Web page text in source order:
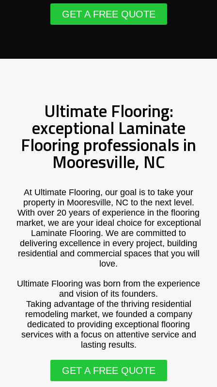
GET A FREE QUOTE
Ultimate Flooring:
exceptional Laminate
Flooring professionals in
Mooresville, NC
At Ultimate Flooring, our goal is to take your
property in Mooresville, NC to the next level.
With over 20 years of experience in the flooring
market, we are your ideal choice for exceptional
Laminate Flooring. We are committed to
delivering excellence in every project, building
residential and commercial spaces that you will
love.
Ultimate Flooring was born from the experience
and vision of its founders.
Taking advantage of the thriving residential
remodeling market, we founded a company
dedicated to providing exceptional flooring
services with a focus on attentive service and
lasting results.
GET A FREE QUOTE